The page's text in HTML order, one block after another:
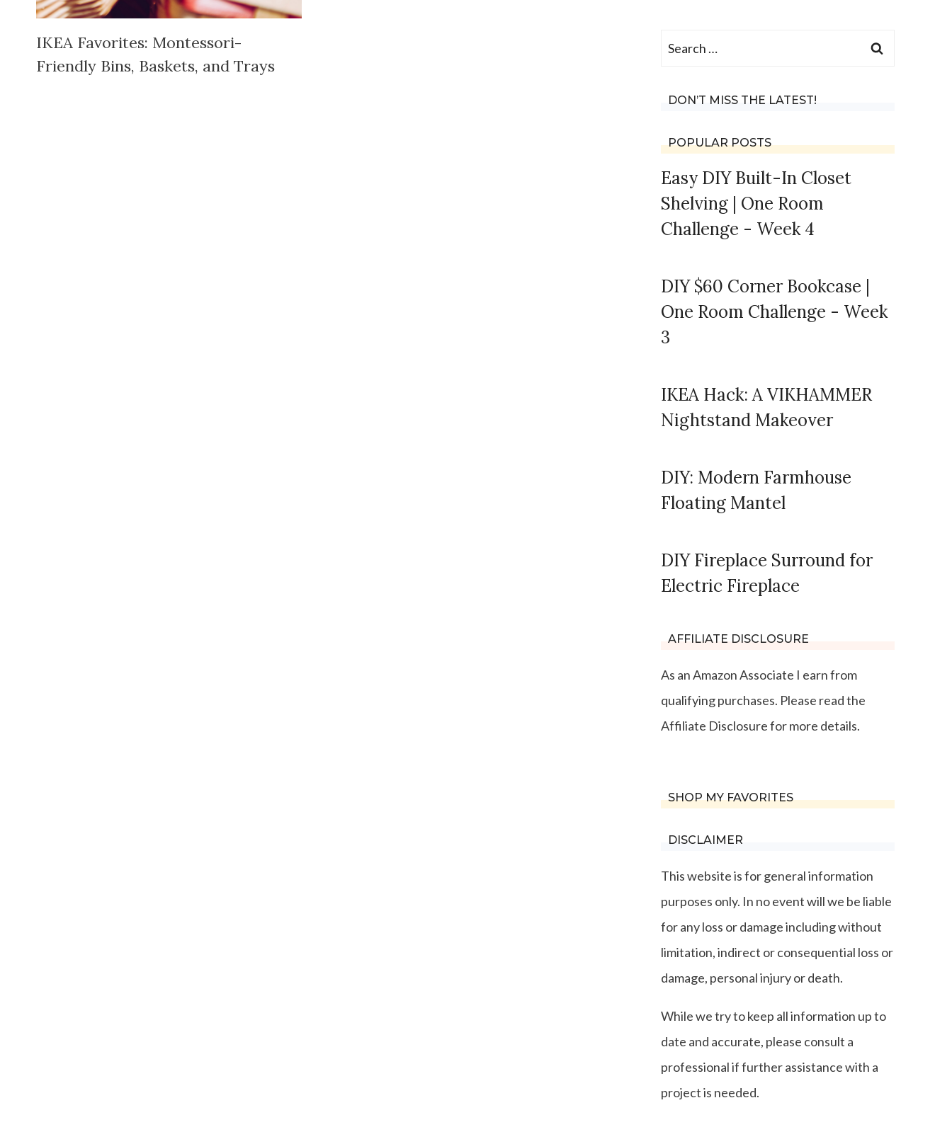
IKEA Favorites: Montessori-
Friendly Bins, Baskets, and Trays
Search
DON’T MISS THE LATEST!
POPULAR POSTS
Easy DIY Built-In Closet
Shelving | One Room
Challenge - Week 4
DIY $60 Corner Bookcase |
One Room Challenge - Week
3
IKEA Hack: A VIKHAMMER
Nightstand Makeover
DIY: Modern Farmhouse
Floating Mantel
DIY Fireplace Surround for
Electric Fireplace
AFFILIATE DISCLOSURE
As an Amazon Associate I earn from
qualifying purchases. Please read the
Affiliate Disclosure for more details.
SHOP MY FAVORITES
DISCLAIMER
This website is for general information
purposes only. In no event will we be liable
for any loss or damage including without
limitation, indirect or consequential loss or
damage, personal injury or death.
While we try to keep all information up to
date and accurate, please consult a
professional if further assistance with a
project is needed.